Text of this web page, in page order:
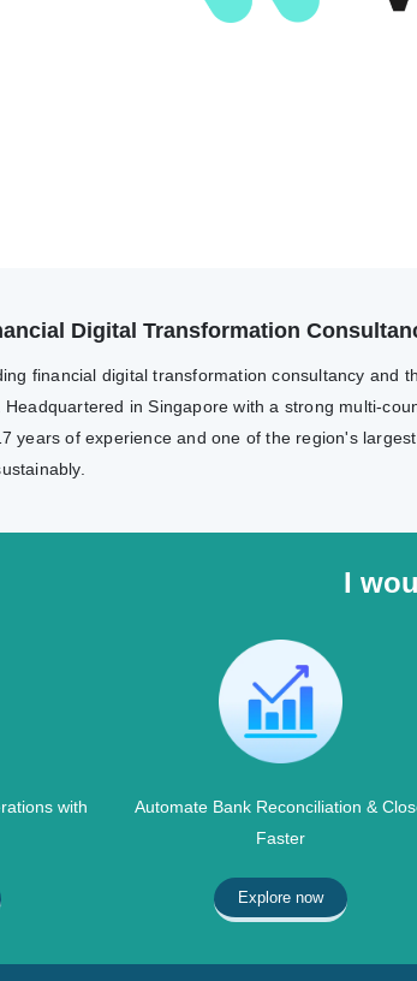
Digital Transformation
financial digital transformation consultancy
in Singapore with a strong multi-
years of experience and one of the region's
I
with
Automate Bank Reconciliation &
Faster
Explore now